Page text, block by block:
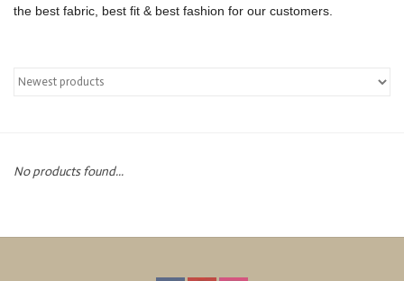
the best fabric, best fit & best fashion for our customers.
No products found...